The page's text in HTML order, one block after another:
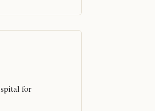
for